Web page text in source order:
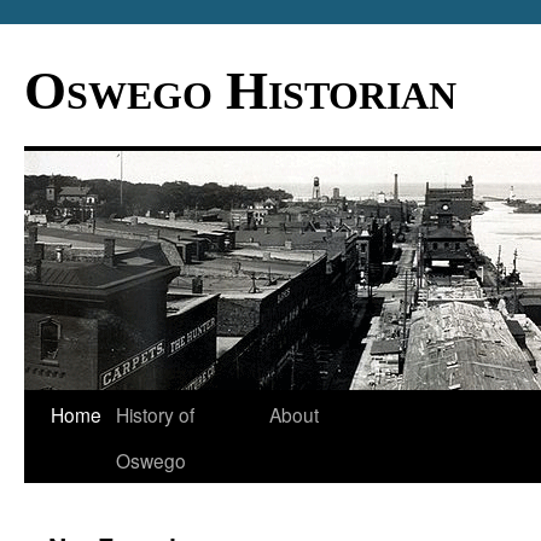
Oswego Historian
Home
History of
Oswego
About